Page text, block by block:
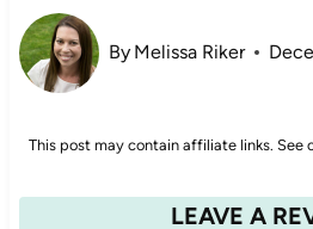
By Melissa Riker
This post may contain affiliate links. See
LEAVE A